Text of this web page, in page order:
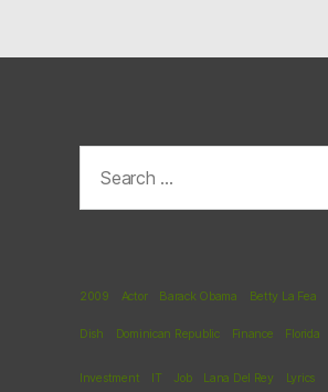
for:
2009 Actor Barack Obama Betty La Fea
Dish Dominican Republic Finance Florida
Investment IT Job Lana Del Rey Lyrics